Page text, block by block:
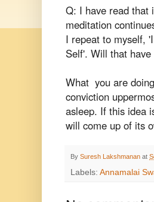
Q: I have read that
meditation
I repeat to myself,
Self'. Will that
What you are
conviction
asleep. If this idea
will come up of its
By Suresh Lakshmanan at
Labels: Annamalai